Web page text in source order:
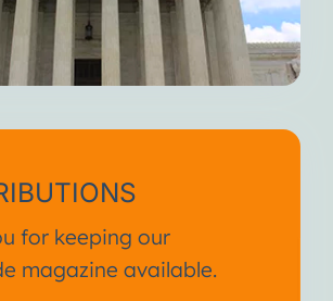
for keeping our
magazine available.